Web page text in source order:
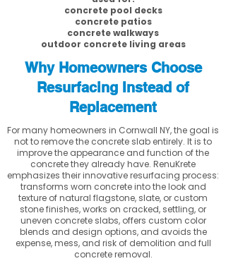
concrete pool decks
concrete patios
concrete walkways
outdoor concrete living areas
Why Homeowners Choose
Resurfacing Instead of
Replacement
For many homeowners in Cornwall NY, the goal is
not to remove the concrete slab entirely. It is to
improve the appearance and function of the
concrete they already have. RenuKrete
emphasizes their innovative resurfacing process:
transforms worn concrete into the look and
texture of natural flagstone, slate, or custom
stone finishes, works on cracked, settling, or
uneven concrete slabs, offers custom color
blends and design options, and avoids the
expense, mess, and risk of demolition and full
concrete removal.